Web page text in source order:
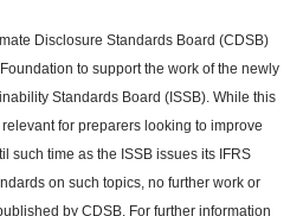
Disclosure Standards Board (CDSB)
to support the work of the newly
Standards Board (ISSB). While this
for preparers looking to improve
such time as the ISSB issues its IFRS
on such topics, no further work or
by CDSB. For further information